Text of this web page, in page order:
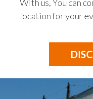
With us, You can
location for your